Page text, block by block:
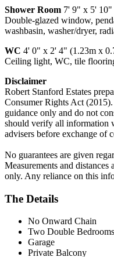
Shower Room 7' 9" x 5' 10"
Double-glazed window,
washbasin, washer/dryer,
WC 4' 0" x 2' 4" (1.23m x
Ceiling light, WC, tile
Disclaimer
Robert Stanford Estates
Consumer Rights Act
guidance only and do not
should verify all information
advisers before exchange of
No guarantees are given
Measurements and
only. Any reliance on this
The Details
No Onward Chain
Two Double Bedrooms
Garage
Private Balcony